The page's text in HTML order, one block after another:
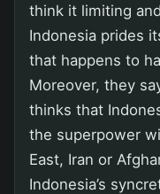
think it limiting
Indonesia prides
that happens to
Moreover, they
thinks that
the superpower
East, Iran or
Indonesia’s